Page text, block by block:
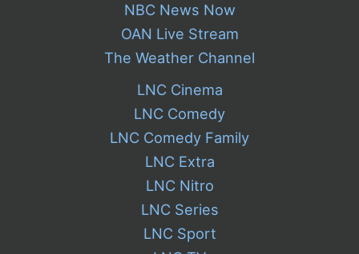
NBC News Now
OAN Live Stream
The Weather Channel
LNC Cinema
LNC Comedy
LNC Comedy Family
LNC Extra
LNC Nitro
LNC Series
LNC Sport